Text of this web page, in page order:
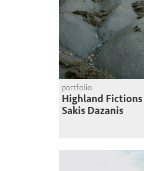
portfolio
Highland Fictions
Sakis Dazanis